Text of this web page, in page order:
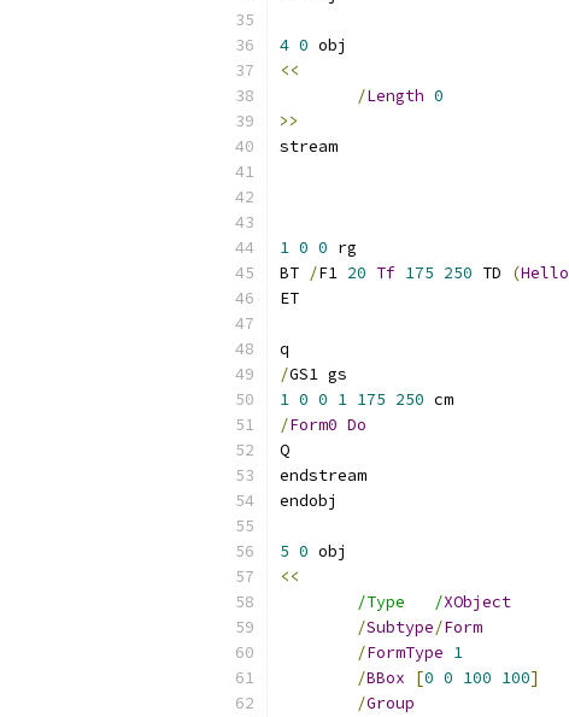
4 0
<<
/Length 0
>>
1 0 0
BT /F1 20 Tf 175 250 TD (Hello
/
1 0 0 1 175 250
/Form0 Do
5 0
<<
/Type	/XObject
/Subtype/Form
/FormType 1
/BBox [0 0 100 100]
/Group